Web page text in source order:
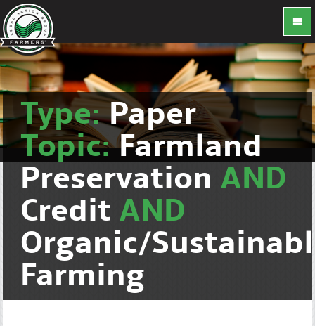
Type:Paper
Topic:Farmland
Preservation AND
Credit AND
Organic/
Farming